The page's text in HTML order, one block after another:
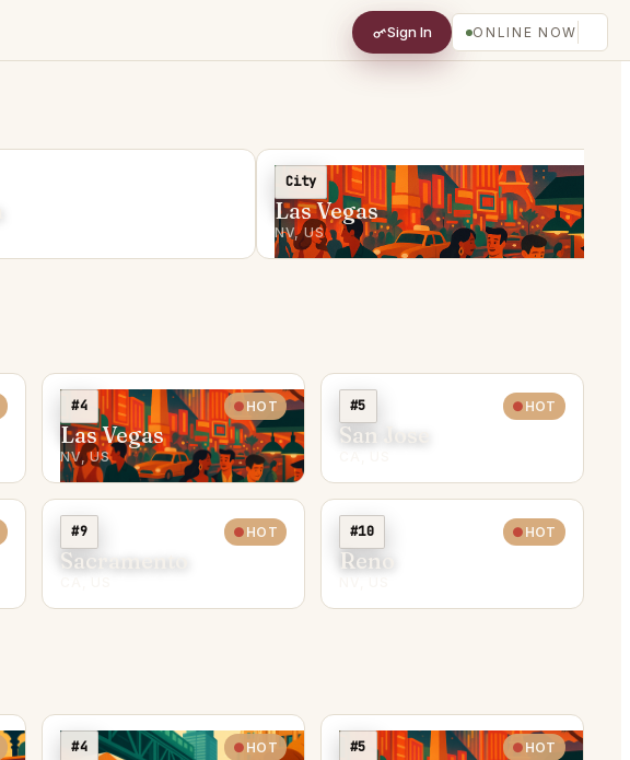
Sign In ONLINE NOW
City
Las Vegas
NV, US
#4 HOT
Las Vegas
NV, US
#5 HOT
San Jose
#9 HOT
Sacramento
#10 HOT
Reno
#4 HOT #5 HOT